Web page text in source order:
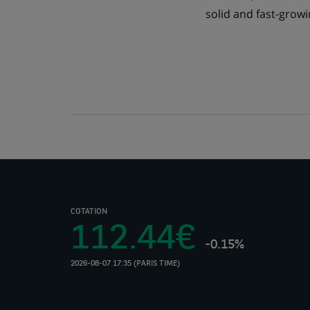
solid and fast-
COTATION
112.44€ -0.15%
2026-08-07 17:35 (PARIS TIME)